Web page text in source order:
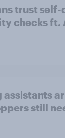
trust
checks ft.
assistants
still